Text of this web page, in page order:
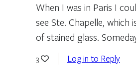
When I was in Paris I
see Ste. Chapelle, which
of stained glass.
3 Log in to Reply